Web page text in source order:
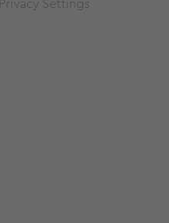
Privacy Settings